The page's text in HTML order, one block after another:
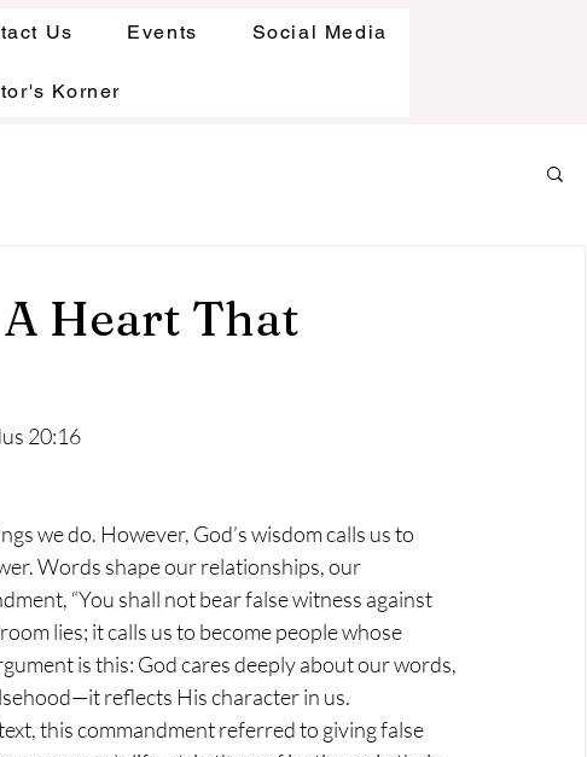
Us Events Social Media
Korner
Heart That
20:16
Words shape our relationships, our
“You shall not bear false witness against
lies; it calls us to become people whose
is this: God cares deeply about our words,
reflects His character in us.